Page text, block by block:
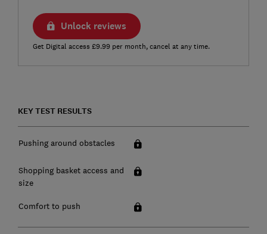
Unlock reviews
Get Digital access £9.99 per month, cancel at any time.
KEY TEST RESULTS
Pushing around obstacles
Shopping basket access and
size
Comfort to push